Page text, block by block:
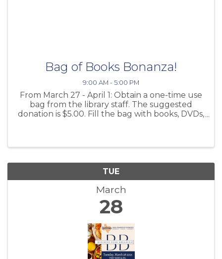
Bag of Books Bonanza!
9:00 AM - 5:00 PM
From March 27 - April 1: Obtain a one-time use
bag from the library staff. The suggested
donation is $5.00. Fill the bag with books, DVDs,
TUE
March
28